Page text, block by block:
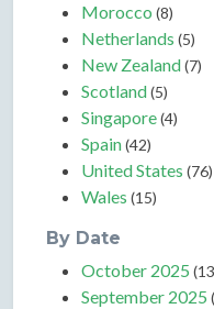
Morocco (8)
Netherlands (5)
New Zealand(7)
Scotland(5)
Singapore(4)
Spain(42)
United States (76)
Wales (15)
By Date
October 2025
September 2025